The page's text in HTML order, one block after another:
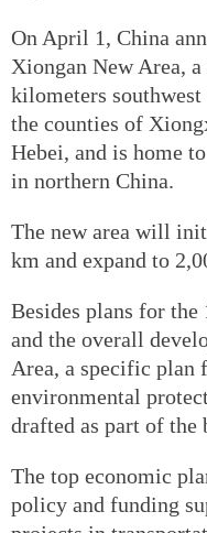
On April 1, China
Xiongan New Area,
kilometers
the counties of
Hebei, and is home
in northern China.
The new area will
km and expand to
Besides plans for
and the overall
Area, a specific
environmental
drafted as part of the
The top economic
policy and funding